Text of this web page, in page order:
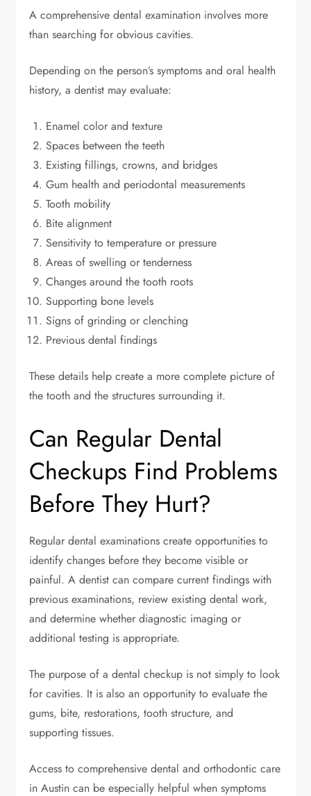
A comprehensive dental examination involves more
than searching for obvious cavities.
Depending on the person’s symptoms and oral health
history, a dentist may evaluate:
Enamel color and texture
Spaces between the teeth
Existing fillings, crowns, and bridges
Gum health and periodontal measurements
Tooth mobility
Bite alignment
Sensitivity to temperature or pressure
Areas of swelling or tenderness
Changes around the tooth roots
Supporting bone levels
Signs of grinding or clenching
Previous dental findings
These details help create a more complete picture of
the tooth and the structures surrounding it.
Can Regular Dental
Checkups Find Problems
Before They Hurt?
Regular dental examinations create opportunities to
identify changes before they become visible or
painful. A dentist can compare current findings with
previous examinations, review existing dental work,
and determine whether diagnostic imaging or
additional testing is appropriate.
The purpose of a dental checkup is not simply to look
for cavities. It is also an opportunity to evaluate the
gums, bite, restorations, tooth structure, and
supporting tissues.
Access to comprehensive dental and orthodontic care
in Austin can be especially helpful when symptoms